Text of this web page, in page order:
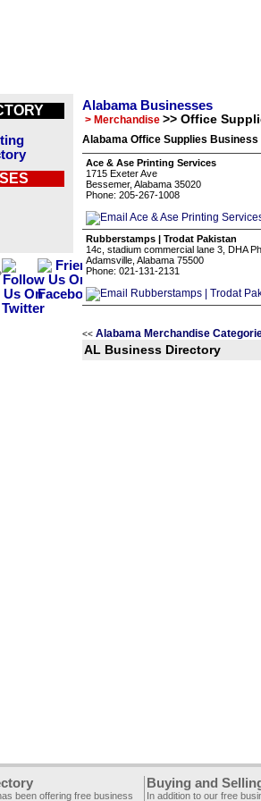
Alabama Businesses
> Merchandise >> Office
Alabama Office Supplies Business
Ace & Ase Printing Services
1715 Exeter Ave
Bessemer, Alabama 35020
Phone: 205-267-1008
Rubberstamps | Trodat Pakistan
14c, stadium commercial lane 3, DHA
Adamsville, Alabama 75500
Phone: 021-131-2131
<< Alabama Merchandise
AL Business Directory
been offering free business
Buying and
In addition to our free